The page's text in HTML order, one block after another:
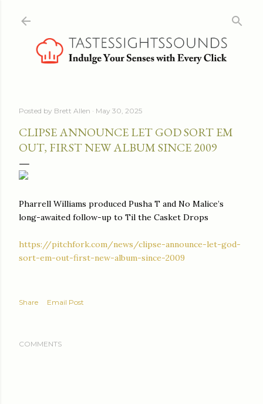
Posted by Brett Allen May 30, 2025
CLIPSE ANNOUNCE LET GOD SORT EM
OUT, FIRST NEW ALBUM SINCE 2009
Pharrell Williams produced Pusha T and No Malice’s
long-awaited follow-up to Til the Casket Drops
https://pitchfork.com/news/clipse-announce-let-god-
sort-em-out-first-new-album-since-2009
Share Email Post
COMMENTS